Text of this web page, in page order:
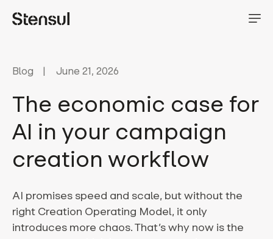
Blog June 21, 2026
The economic case for
AI in your campaign
creation workflow
AI promises speed and scale, but without the
right Creation Operating Model, it only
introduces more chaos. That’s why now is the